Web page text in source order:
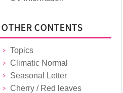
Topics
Climatic Normal
Seasonal Letter
Cherry / Red leaves